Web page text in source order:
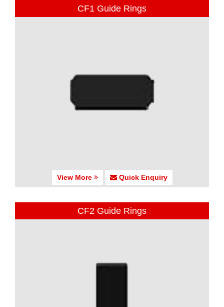
CF1 Guide Rings
View More Quick Enquiry
CF2 Guide Rings